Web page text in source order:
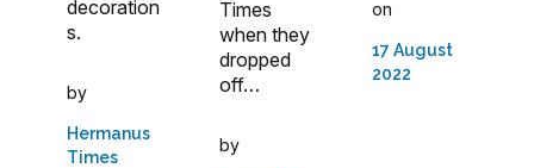
decoration
s.
by
Hermanus
Times
Times
when they
dropped
off…
by
on
17 August
2022